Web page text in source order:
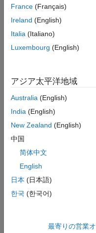
matrices as a two-
Import Signals for
This example uses:
DSP System Toolbox
Simulink
The Signal From
matrix, and the
France (Français)
Ireland (English)
Italia (Italiano)
Luxembourg (English)
アジア太平洋地域
Australia (English)
India (English)
New Zealand (English)
中国
简体中文
English
日本 (日本語)
한국 (한국어)
最寄りの営業